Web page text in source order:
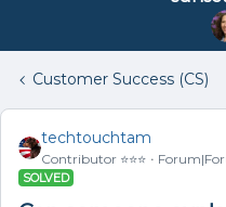
Customer Success (CS)
techtouchtam
Contributor ⭐️⭐️⭐️
SOLVED